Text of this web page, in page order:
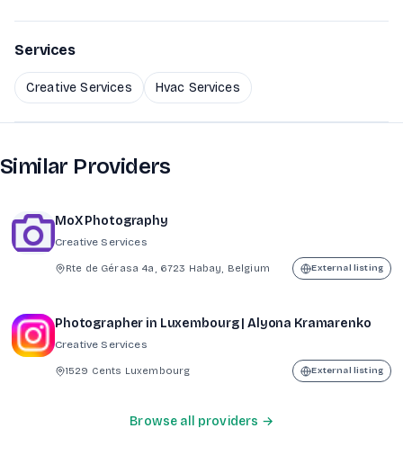
Services
Creative Services Hvac Services
Similar Providers
MoX Photography
Creative Services
Rte de Gérasa 4a, 6723 Habay, Belgium External listing
Photographer in Luxembourg | Alyona Kramarenko
Creative Services
1529 Cents Luxembourg External listing
Browse all providers →